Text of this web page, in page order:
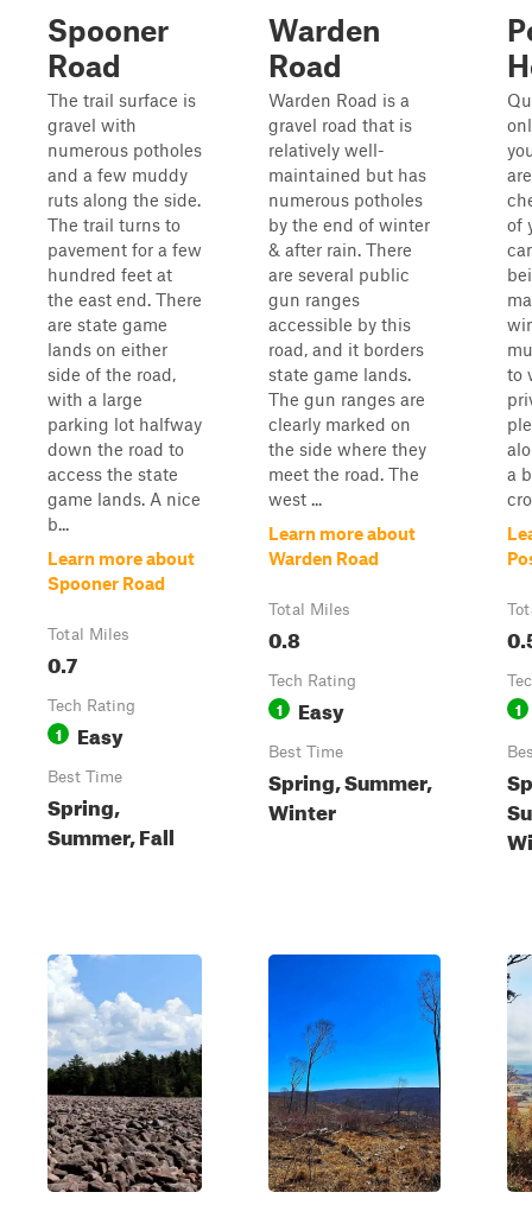
Spooner
Road
The trail surface is
gravel with
numerous potholes
and a few muddy
ruts along the side.
The trail turns to
pavement for a few
hundred feet at
the east end. There
are state game
lands on either
side of the road,
with a large
parking lot halfway
down the road to
access the state
game lands. A nice
b...
Learn more about
Spooner Road
Total Miles
0.7
Tech Rating
1 Easy
Best Time
Spring,
Summer, Fall
Warden
Road
Warden Road is a
gravel road that is
relatively well-
maintained but has
numerous potholes
by the end of winter
& after rain. There
are several public
gun ranges
accessible by this
road, and it borders
state game lands.
The gun ranges are
clearly marked on
the side where they
meet the road. The
west ...
Learn more about
Warden Road
Total Miles
0.8
Tech Rating
1 Easy
Best Time
Spring, Summer,
Winter
of
to
a
1